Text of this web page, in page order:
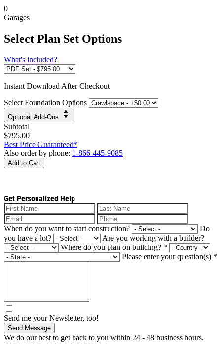
0
Garages
Select Plan Set Options
What's included?
Instant Download After Checkout
Select Foundation Options
Optional Add-Ons
Subtotal
$795.00
Best Price Guaranteed*
Also order by phone: 1-866-445-9085
Add to Cart
Get Personalized Help
When do you want to start construction?
Do
you have a lot?
Are you working with a builder?
Where do you plan on building? *
Please enter your question(s) *
Send me your Newsletter, too!
Send Message
We do our best to get back to you within 24 - 48 business hours.